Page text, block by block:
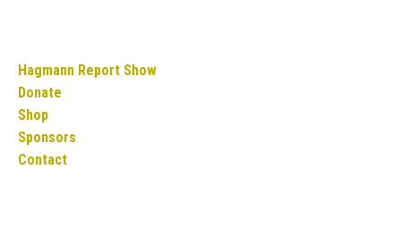
Hagmann Report Show
Donate
Shop
Sponsors
Contact